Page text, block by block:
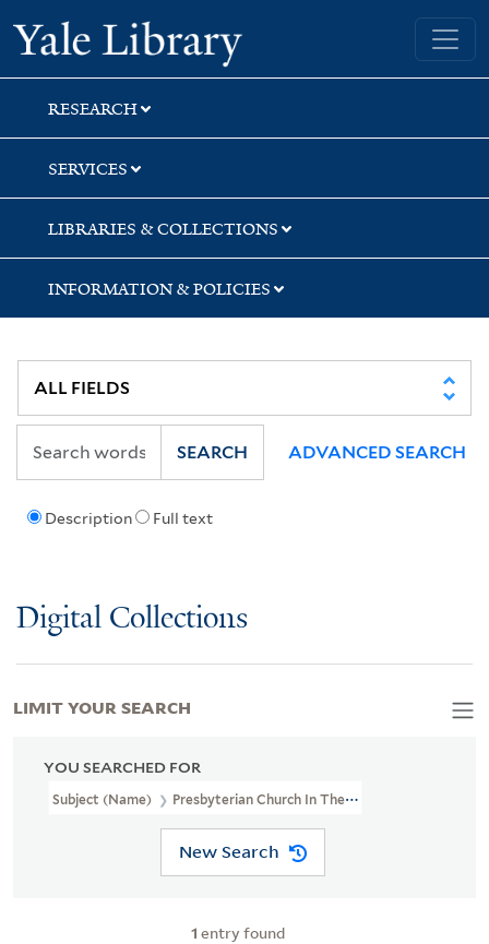
Skip
to
search
Skip
to
main
content
Skip
to
first
result
Yale University Library
RESEARCH
SERVICES
LIBRARIES & COLLECTIONS
INFORMATION & POLICIES
Description Full text
SEARCH ADVANCED SEARCH
Digital Collections
YOU SEARCHED FOR
Subject (Name) Presbyterian Church In The U.S.A.--Clergy
New Search
1 entry found
LIMIT YOUR SEARCH